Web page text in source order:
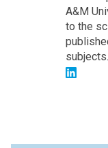
A&M
to the
subjects.